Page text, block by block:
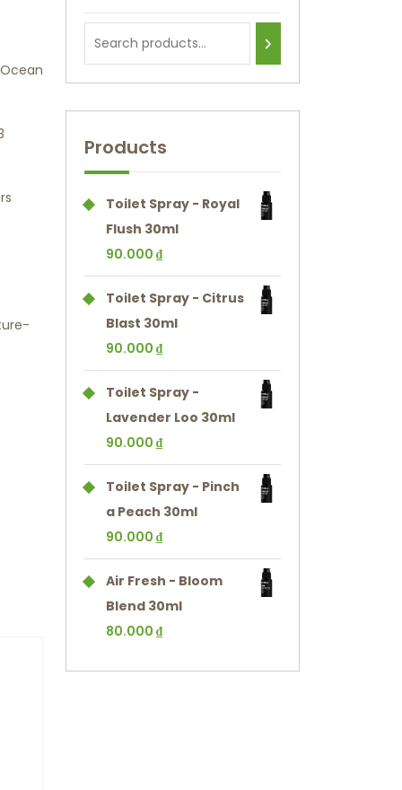
Products
Toilet Spray - Royal
Flush 30ml
90.000 ₫
Toilet Spray - Citrus
Blast 30ml
90.000 ₫
Toilet Spray -
Lavender Loo 30ml
90.000 ₫
Toilet Spray - Pinch
a Peach 30ml
90.000 ₫
Air Fresh - Bloom
Blend 30ml
80.000 ₫